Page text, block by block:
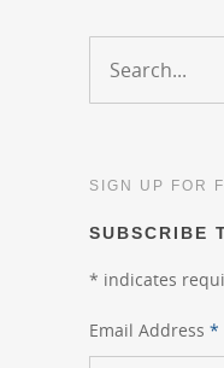
SIGN UP FOR
SUBSCRIBE
* indicates
Email Address *